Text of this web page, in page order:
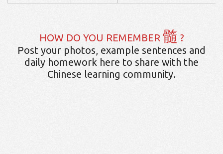
HOW DO YOU REMEMBER 髓 ?
Post your photos, example sentences and
daily homework here to share with the
Chinese learning community.